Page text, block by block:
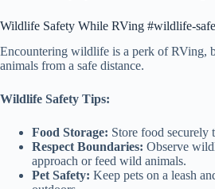
Wildlife Safety While RVing #wildlife-
Encountering wildlife is a perk of RVing,
animals from a safe distance.
Wildlife Safety Tips:
Food Storage: Store food securely
Respect Boundaries: Observe
approach or feed wild animals.
Pet Safety: Keep pets on a leash